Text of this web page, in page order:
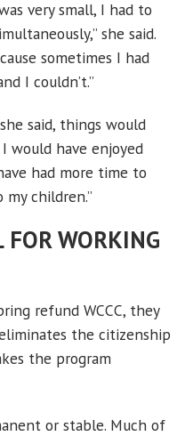
very small, I had to
she said.
sometimes I had
I couldn’t.”
said, things would
would have enjoyed
had more time to
children.”
FOR WORKING
refund WCCC, they
the citizenship
the program
or stable. Much of